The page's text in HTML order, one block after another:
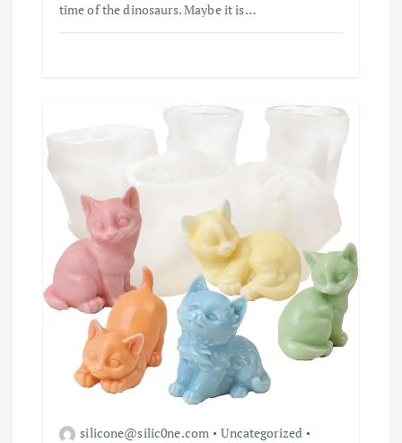
time of the dinosaurs. Maybe it is…
silicone@silic0ne.com
Uncategorized